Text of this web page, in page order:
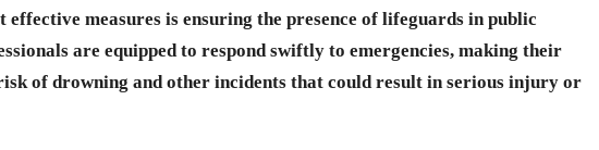
measures is ensuring the presence of lifeguards in public
are equipped to respond swiftly to emergencies, making their
of drowning and other incidents that could result in serious injury or